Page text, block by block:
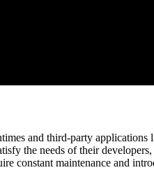
and third-party applications
the needs of their
constant maintenance and